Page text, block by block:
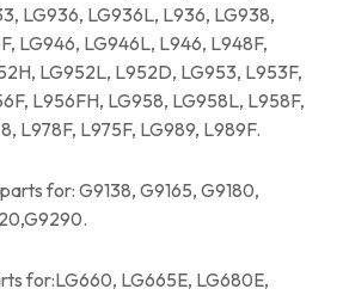
LG936, LG936L, L936, LG938,
LG946, LG946L, L946, L948F,
LG952L, L952D, LG953, L953F,
L956FH, LG958, LG958L, L958F,
L978F, L975F, LG989, L989F.
for: G9138, G9165, G9180,
for:LG660, LG665E, LG680E,